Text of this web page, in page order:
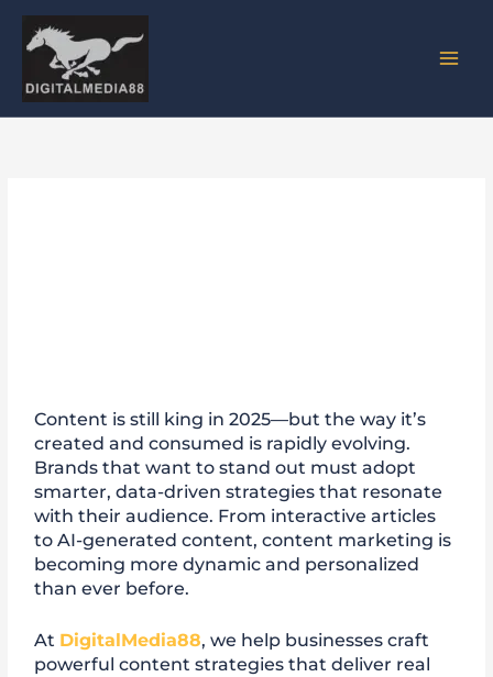
Skip
content
Content is still king in 2025—but the way it’s
created and consumed is rapidly evolving.
Brands that want to stand out must adopt
smarter, data-driven strategies that resonate
with their audience. From interactive articles
to AI-generated content, content marketing is
becoming more dynamic and personalized
than ever before.
At DigitalMedia88, we help businesses craft
powerful content strategies that deliver real